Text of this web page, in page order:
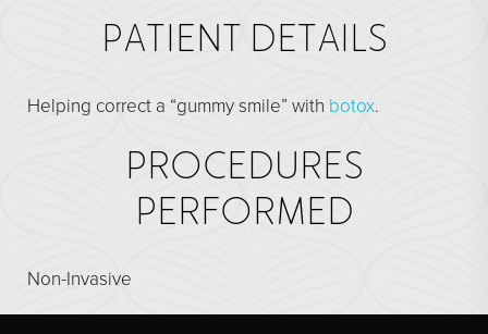
Otoplasty
Abdominoplasty
Body Contouring
PATIENT DETAILS
Helping correct a “gummy smile” with botox.
PROCEDURES
PERFORMED
Non-Invasive